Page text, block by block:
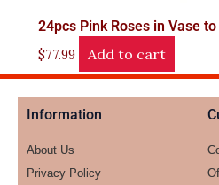
24pcs Pink Roses in Vase
$77.99 Add to cart
Information
About Us
Privacy Policy